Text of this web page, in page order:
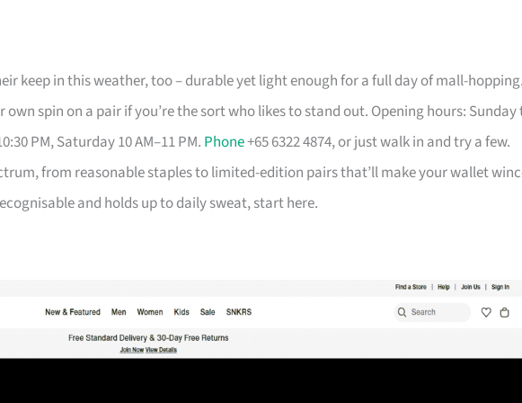
keep in this weather, too – durable yet light enough for a full day of mall-hopping.
spin on a pair if you’re the sort who likes to stand out. Opening hours: Sunday
PM, Saturday 10 AM–11 PM. Phone+65 6322 4874, or just walk in and try a few.
from reasonable staples to limited-edition pairs that’ll make your wallet
and holds up to daily sweat, start here.